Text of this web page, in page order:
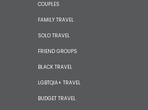
COUPLES
FAMILY TRAVEL
SOLO TRAVEL
FRIEND GROUPS
BLACK TRAVEL
LGBTQIA+ TRAVEL
BUDGET TRAVEL